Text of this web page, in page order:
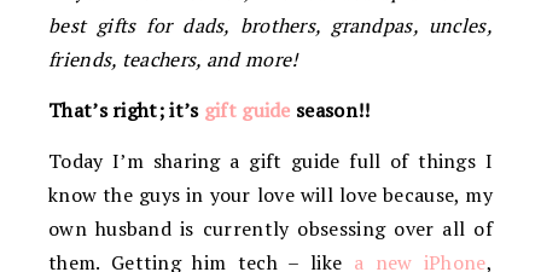
best gifts for dads, brothers, grandpas, uncles,
friends, teachers, and more!
That’s right; it’s gift guide season!!
Today I’m sharing a gift guide full of things I
know the guys in your love will love because, my
own husband is currently obsessing over all of
them. Getting him tech – like a new iPhone,